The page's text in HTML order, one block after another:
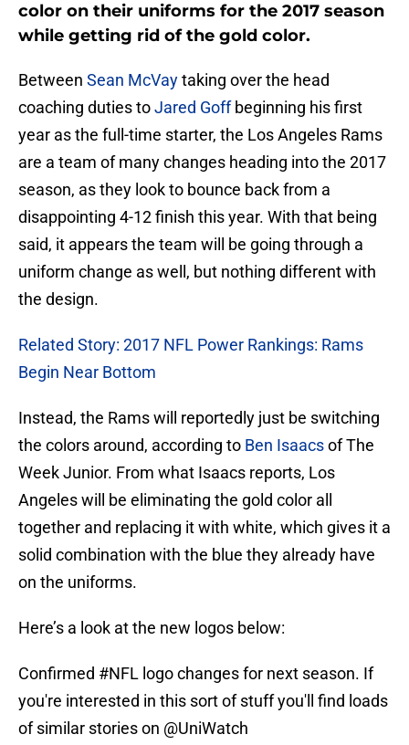
color on their uniforms for the 2017 season
while getting rid of the gold color.
Between Sean McVaytaking over the head
coaching duties toJared Goffbeginning his first
year as the full-time starter, the Los Angeles Rams
are a team of many changes heading into the 2017
season, as they look to bounce back from a
disappointing 4-12 finish this year. With that being
said, it appears the team will be going through a
uniform change as well, but nothing different with
the design.
Related Story: 2017 NFL Power Rankings: Rams
Begin Near Bottom
Instead, the Rams will reportedly just be switching
the colors around, according to Ben Isaacsof The
Week Junior. From what Isaacs reports, Los
Angeles will be eliminating the gold color all
together and replacing it with white, which gives it a
solid combination with the blue they already have
on the uniforms.
Here’s a look at the new logos below:
Confirmed #NFL logo changes for next season. If
you're interested in this sort of stuff you'll find loads
of similar stories on @UniWatch